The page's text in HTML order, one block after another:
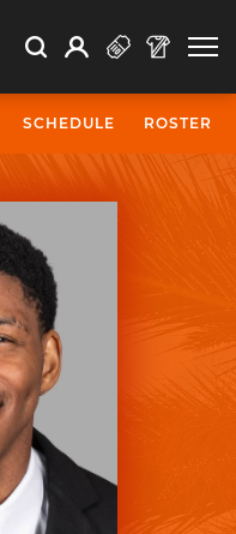
Search Search
Open Search
Profile
SCHEDULE ROSTER